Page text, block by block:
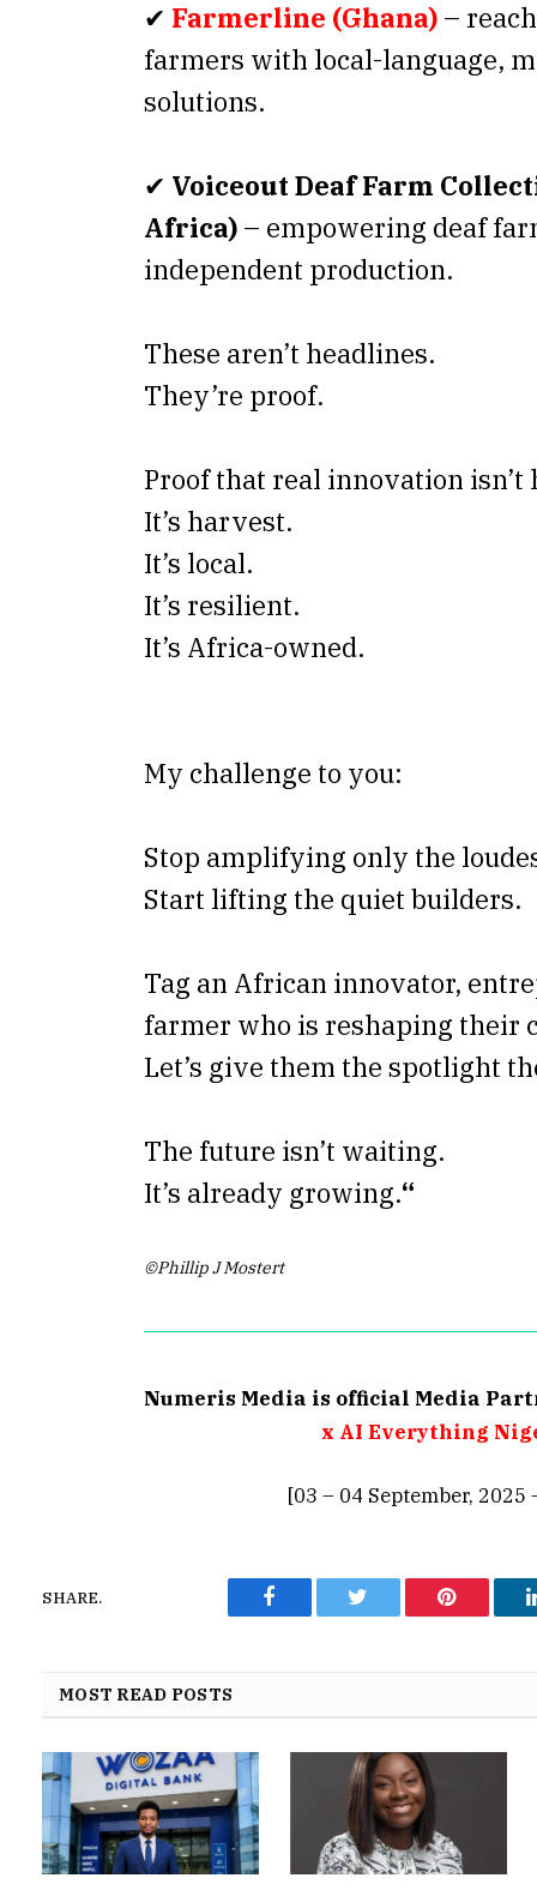
✔ Farmerline (Ghana) –
farmers with local-language,
solutions.
✔ Voiceout Deaf Farm
Africa) – empowering deaf
independent production.
These aren’t headlines.
They’re proof.
Proof that real innovation isn’t
It’s harvest.
It’s local.
It’s resilient.
It’s Africa-owned.
My challenge to you:
Stop amplifying only the
Start lifting the quiet builders.
Tag an African innovator,
farmer who is reshaping their
Let’s give them the spotlight
The future isn’t waiting.
It’s already growing.“
©Phillip J Mostert
Numeris Media is official Media
x AI Everything
[03 – 04 September, 2025
SHARE.
Facebook Twitter Pinterest
MOST READ POSTS